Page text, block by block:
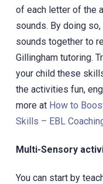
of each letter of the
sounds. By doing
sounds together to
Gillingham tutoring.
your child these
the activities fun,
more at How to
Skills – EBL
Multi-Sensory
You can start by